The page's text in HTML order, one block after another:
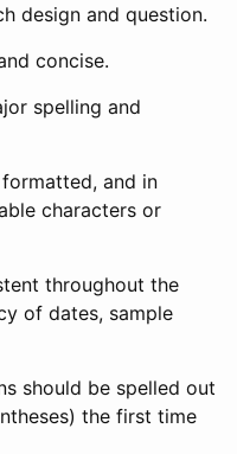
design and question.
concise.
spelling and
and in
characters or
throughout the
of dates, sample
should be spelled out
the first time